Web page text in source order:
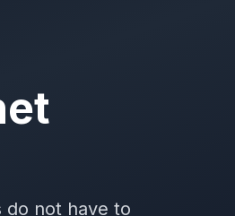
do not have to